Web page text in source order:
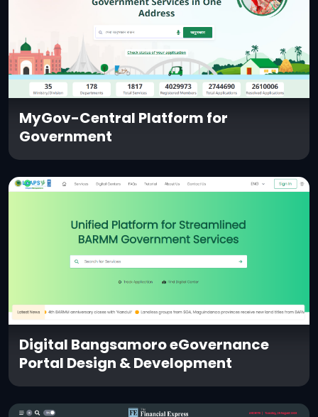
MyGov-Central Platform for
Government
Digital Bangsamoro eGovernance
Portal Design & Development